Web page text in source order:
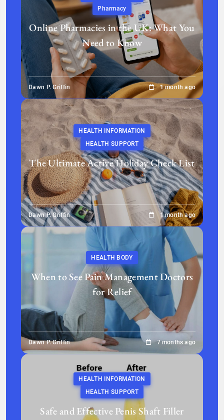
Pharmacy
Online Pharmacies in the UK: What You
Need to Know
Dawn P. Griffin 1 month ago
HEALTH INFORMATION
HEALTH SUPPORT
The Ultimate Active Holiday Check List
Dawn P. Griffin 1 month ago
HEALTH BODY
When to See Pain Management Doctors
for Relief
Dawn P. Griffin 7 months ago
HEALTH INFORMATION
HEALTH SUPPORT
Safe and Effective Penis Shaft Filler